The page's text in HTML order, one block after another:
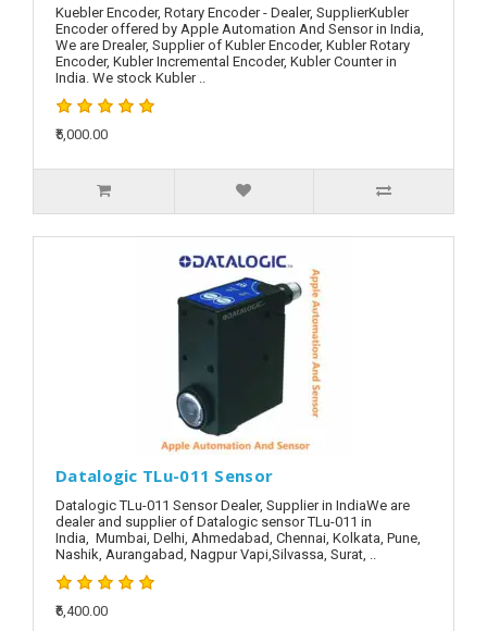
Kuebler Encoder, Rotary Encoder - Dealer, SupplierKubler
Encoder offered by Apple Automation And Sensor in India,
We are Drealer, Supplier of Kubler Encoder, Kubler Rotary
Encoder, Kubler Incremental Encoder, Kubler Counter in
India. We stock Kubler ..
₹5,000.00
Datalogic TLu-011 Sensor
Datalogic TLu-011 Sensor Dealer, Supplier in IndiaWe are
dealer and supplier of Datalogic sensor TLu-011 in
India, Mumbai, Delhi, Ahmedabad, Chennai, Kolkata, Pune,
Nashik, Aurangabad, Nagpur Vapi,Silvassa, Surat, ..
₹6,400.00